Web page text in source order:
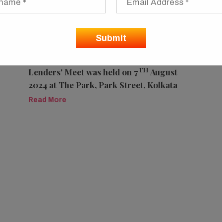
Lenders' Meet was held on 7TH August
2024 at The Park, Park Street, Kolkata
Read More